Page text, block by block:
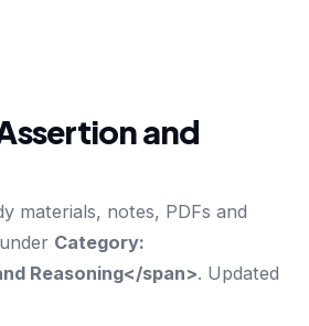
and
materials, notes, PDFs and
Category:
Reasoning</span>. Updated